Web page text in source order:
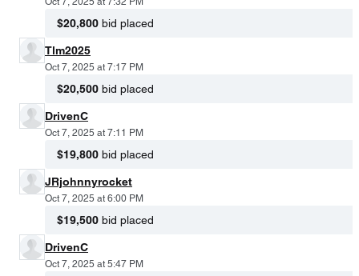
$20,800 bid placed
Tlm2025
Oct 7, 2025 at 7:17 PM
$20,500 bid placed
DrivenC
Oct 7, 2025 at 7:11 PM
$19,800 bid placed
JRjohnnyrocket
Oct 7, 2025 at 6:00 PM
$19,500 bid placed
DrivenC
Oct 7, 2025 at 5:47 PM